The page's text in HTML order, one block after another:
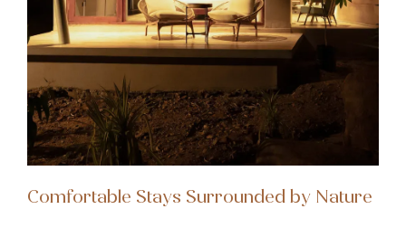
Comfortable Stays Surrounded by Nature